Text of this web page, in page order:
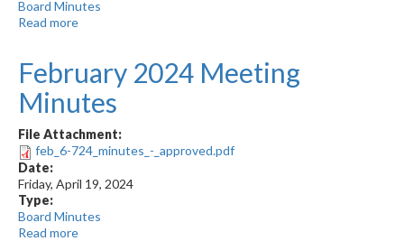
Board Minutes
Read more
Meeting
Summary
February 2024 Meeting
Minutes
File Attachment:
feb_6-724_minutes_-_approved.pdf
Date:
Friday, April 19, 2024
Type:
Board Minutes
Read more